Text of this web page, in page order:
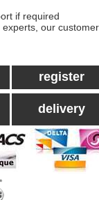
if required
our
register
delivery